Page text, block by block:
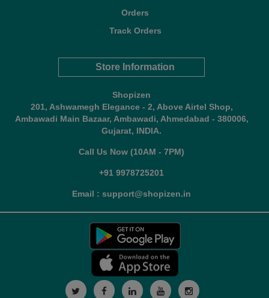
Orders
Track Orders
Store Information
Shopizen
201, Ashwamegh Elegance - 2, Above Airtel Shop,
Ambawadi Main Bazaar, Ambawadi, Ahmedabad - 380006,
Gujarat, INDIA.
Call Us Now (10AM - 7PM)
+91 9978725201
Email : support@shopizen.in